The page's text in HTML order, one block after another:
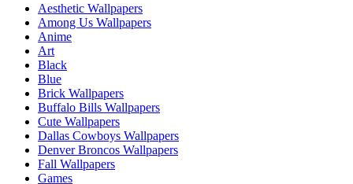
Aesthetic Wallpapers
Among Us Wallpapers
Anime
Art
Black
Blue
Brick Wallpapers
Buffalo Bills Wallpapers
Cute Wallpapers
Dallas Cowboys Wallpapers
Denver Broncos Wallpapers
Fall Wallpapers
Games